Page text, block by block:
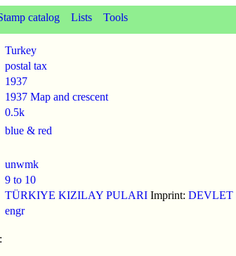
catalog Lists Tools
Turkey
postal tax
1937
1937 Map and crescent
0.5k
blue & red
unwmk
9 to 10
TÜRKIYE KIZILAY PULARI Imprint: DEVLET
engr